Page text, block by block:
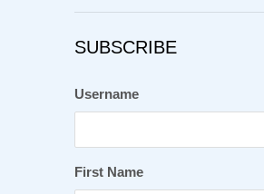
SUBSCRIBE
Username
First Name